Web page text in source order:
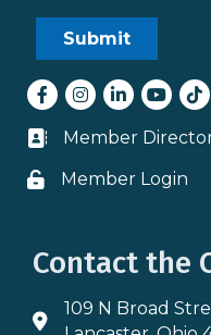
Facebook
Instagram
LinkedInyoutube
Business card icon
Member
Lock icon
Member Login
Contact the
Address & Map
109 N Broad